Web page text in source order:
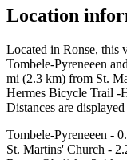
Location
Located in Ronse, this
Tombele-Pyreneeen
mi (2.3 km) from St.
Hermes Bicycle Trail -
Distances are
Tombele-Pyreneeen -
St. Martins' Church -